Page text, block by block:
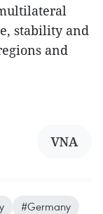
stability and
and
VNA
#Germany